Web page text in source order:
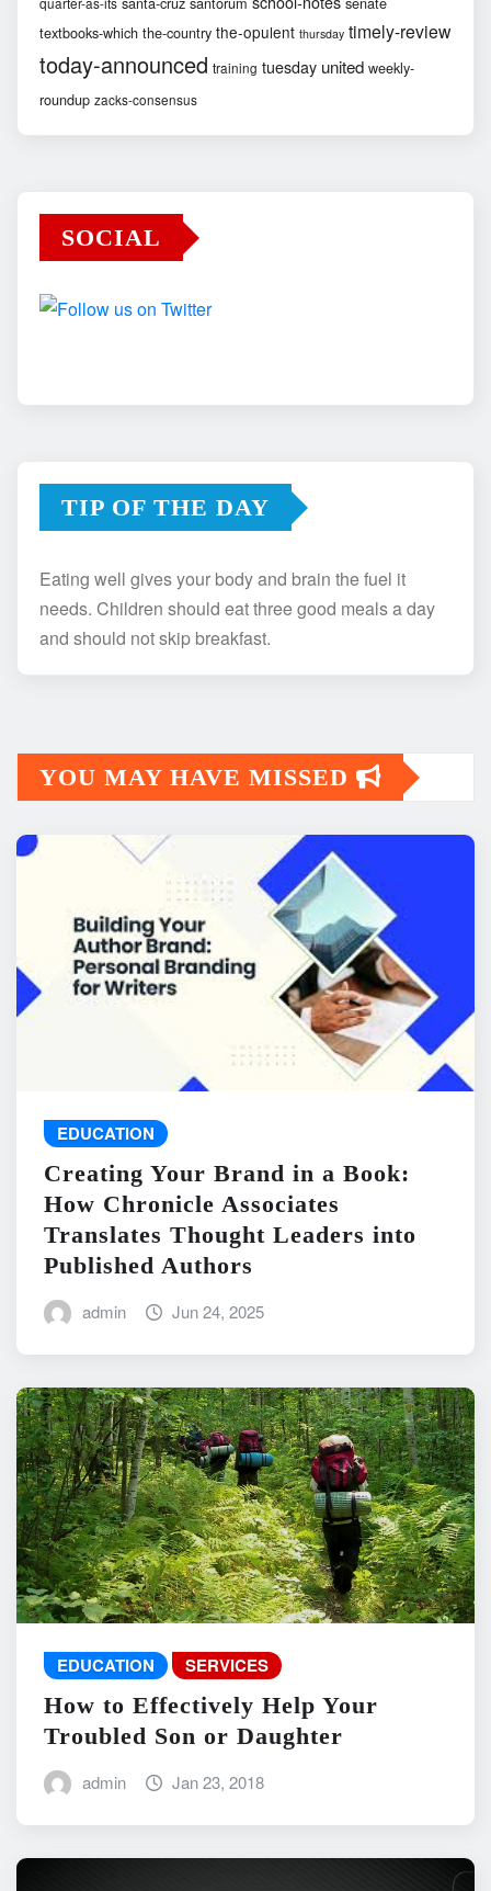
textbooks-which the-country the-opulent thursday timely-review
today-announced training tuesday united weekly-
roundup zacks-consensus
SOCIAL
TIP OF THE DAY
Eating well gives your body and brain the fuel it
needs. Children should eat three good meals a day
and should not skip breakfast.
YOU MAY HAVE MISSED
EDUCATION
Creating Your Brand in a Book:
How Chronicle Associates
Translates Thought Leaders into
Published Authors
admin Jun 24, 2025
EDUCATION SERVICES
How to Effectively Help Your
Troubled Son or Daughter
admin Jan 23, 2018